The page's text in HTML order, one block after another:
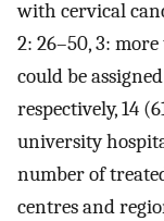
with cervical
2: 26–50, 3:
could be
respectively, 14
university
number of
centres and